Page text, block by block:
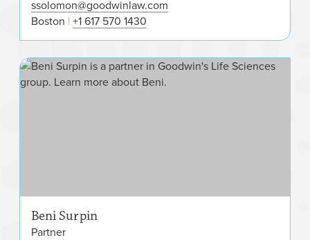
ssolomon@goodwinlaw.com
Boston +1 617 570 1430
Beni Surpin
Partner